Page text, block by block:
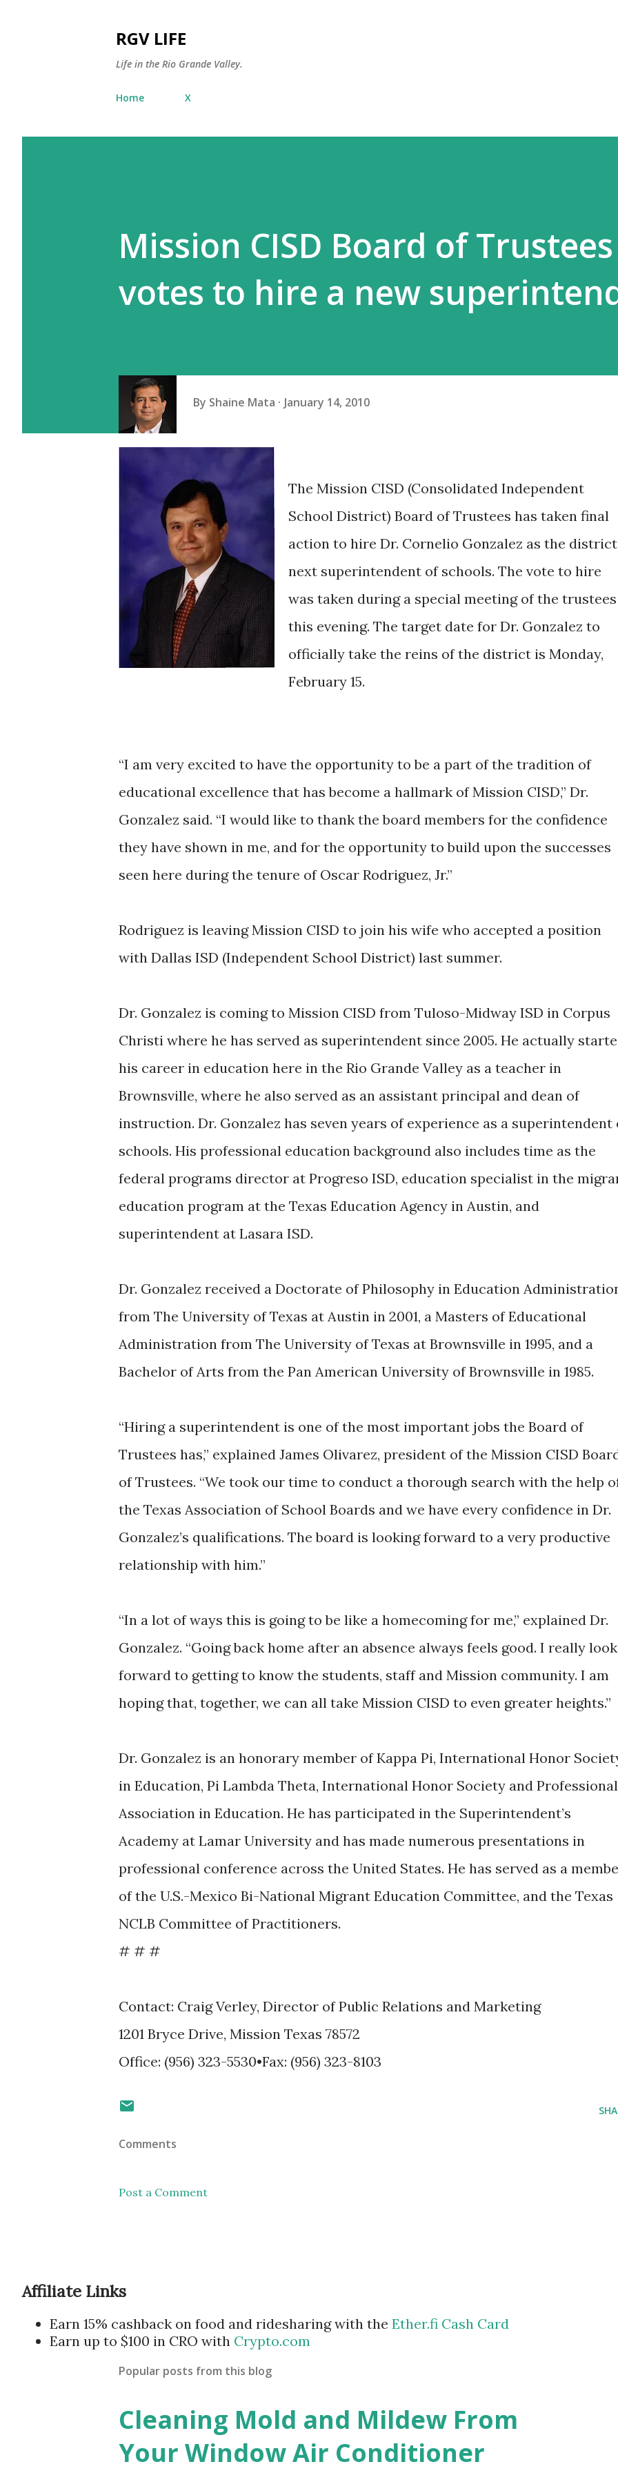
RGV LIFE
Life in the Rio Grande Valley.
Home X
Mission CISD Board of Trustees
votes to hire a new
By Shaine Mata January 14, 2010
The Mission CISD (Consolidated Independent
School District) Board of Trustees has taken final
action to hire Dr. Cornelio Gonzalez as the
next superintendent of schools. The vote to hire
was taken during a special meeting of the trustees
this evening. The target date for Dr. Gonzalez to
officially take the reins of the district is Monday,
February 15.
“I am very excited to have the opportunity to be a part of the tradition of
educational excellence that has become a hallmark of Mission CISD,” Dr.
Gonzalez said. “I would like to thank the board members for the confidence
they have shown in me, and for the opportunity to build upon the successes
seen here during the tenure of Oscar Rodriguez, Jr.”
Rodriguez is leaving Mission CISD to join his wife who accepted a position
with Dallas ISD (Independent School District) last summer.
Dr. Gonzalez is coming to Mission CISD from Tuloso-Midway ISD in Corpus
Christi where he has served as superintendent since 2005. He actually
his career in education here in the Rio Grande Valley as a teacher in
Brownsville, where he also served as an assistant principal and dean of
instruction. Dr. Gonzalez has seven years of experience as a superintendent
schools. His professional education background also includes time as the
federal programs director at Progreso ISD, education specialist in the
education program at the Texas Education Agency in Austin, and
superintendent at Lasara ISD.
Dr. Gonzalez received a Doctorate of Philosophy in Education
from The University of Texas at Austin in 2001, a Masters of Educational
Administration from The University of Texas at Brownsville in 1995, and a
Bachelor of Arts from the Pan American University of Brownsville in 1985.
“Hiring a superintendent is one of the most important jobs the Board of
Trustees has,” explained James Olivarez, president of the Mission CISD
of Trustees. “We took our time to conduct a thorough search with the help
the Texas Association of School Boards and we have every confidence in Dr.
Gonzalez’s qualifications. The board is looking forward to a very productive
relationship with him.”
“In a lot of ways this is going to be like a homecoming for me,” explained Dr.
Gonzalez. “Going back home after an absence always feels good. I really look
forward to getting to know the students, staff and Mission community. I am
hoping that, together, we can all take Mission CISD to even greater heights.”
Dr. Gonzalez is an honorary member of Kappa Pi, International Honor
in Education, Pi Lambda Theta, International Honor Society and Professional
Association in Education. He has participated in the Superintendent’s
Academy at Lamar University and has made numerous presentations in
professional conference across the United States. He has served as a
of the U.S.-Mexico Bi-National Migrant Education Committee, and the Texas
NCLB Committee of Practitioners.
# # #
Contact: Craig Verley, Director of Public Relations and Marketing
1201 Bryce Drive, Mission Texas 78572
Office: (956) 323-5530•Fax: (956) 323-8103
Comments
Post a Comment
Affiliate Links
Earn 15% cashback on food and ridesharing with the Ether.fi Cash Card
Earn up to $100 in CRO with Crypto.com
Popular posts from this blog
Cleaning Mold and Mildew From
Your Window Air Conditioner